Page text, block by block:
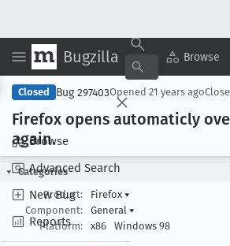
Bugzilla Browse
Browse
Advanced Search
New Bug
Reports
Closed Bug 297403Opened 21 years ago
Firefox opens automaticly
again.
Categories
Product:
Firefox ▾
Component:
General ▾
Platform:
x86 Windows 98